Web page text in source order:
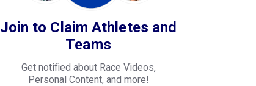
Join to Claim Athletes and
Teams
Get notified about Race Videos,
Personal Content, and more!